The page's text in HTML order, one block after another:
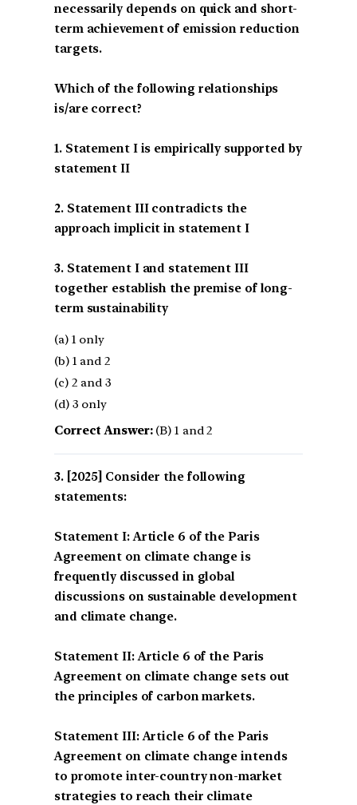
necessarily depends on quick and short-
term achievement of emission reduction
targets.
Which of the following relationships
is/are correct?
1. Statement I is empirically supported by
statement II
2. Statement III contradicts the
approach implicit in statement I
3. Statement I and statement III
together establish the premise of long-
term sustainability
(a) 1 only
(b) 1 and 2
(c) 2 and 3
(d) 3 only
Correct Answer:(B) 1 and 2
[2025] Consider the following
statements:
Statement I: Article 6 of the Paris
Agreement on climate change is
frequently discussed in global
discussions on sustainable development
and climate change.
Statement II: Article 6 of the Paris
Agreement on climate change sets out
the principles of carbon markets.
Statement III: Article 6 of the Paris
Agreement on climate change intends
to promote inter-country non-market
strategies to reach their climate